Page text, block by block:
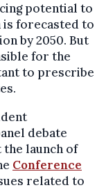
potential to
forecasted to
by 2050. But
for the
to prescribe
debate
launch of
Conference
related to